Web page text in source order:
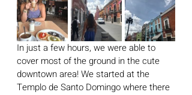
In just a few hours, we were able to
cover most of the ground in the cute
downtown area! We started at the
Templo de Santo Domingo where there